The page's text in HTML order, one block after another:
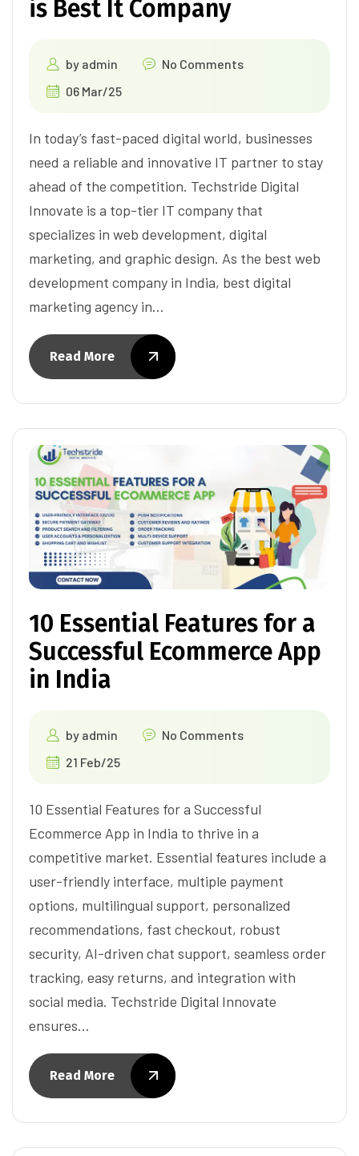
is Best It Company
by admin
No Comments
06 Mar/25
In today’s fast-paced digital world, businesses
need a reliable and innovative IT partner to stay
ahead of the competition. Techstride Digital
Innovate is a top-tier IT company that
specializes in web development, digital
marketing, and graphic design. As the best web
development company in India, best digital
marketing agency in…
Read More
10 Essential Features for a
Successful Ecommerce App
in India
by admin
No Comments
21 Feb/25
10 Essential Features for a Successful
Ecommerce App in India to thrive in a
competitive market. Essential features include a
user-friendly interface, multiple payment
options, multilingual support, personalized
recommendations, fast checkout, robust
security, AI-driven chat support, seamless order
tracking, easy returns, and integration with
social media. Techstride Digital Innovate
ensures…
Read More